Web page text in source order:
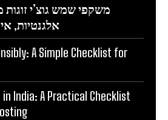
משקפי שמש גוצ’י זוגות
אלגנטיות,
A Simple Checklist for
in India: A Practical Checklist